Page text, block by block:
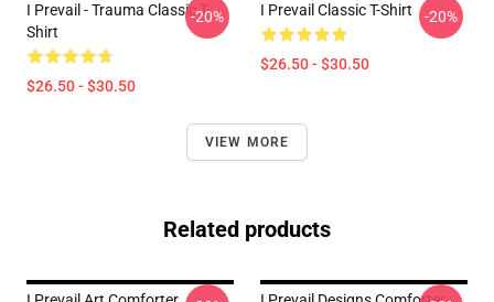
I Prevail - Trauma Classic T-
Shirt
$26.50 - $30.50
-20% I Prevail Classic T-Shirt
$26.50 - $30.50
-20%
VIEW MORE
Related products